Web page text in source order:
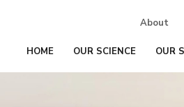
About
HOME OUR SCIENCE OUR